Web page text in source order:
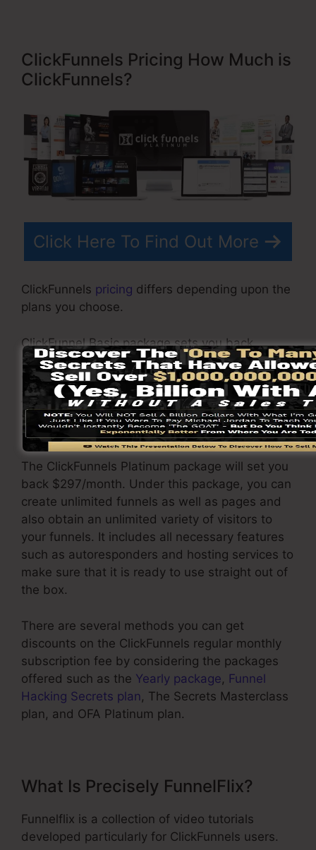
ClickFunnels Pricing How Much is
ClickFunnels?
Click Here To Find Out More
ClickFunnels pricing differs depending upon the
plans you choose.
ClickFunnel Basic package sets you back
$97/month. It consists of 20 funnels and pages
with limitless visitors as well as is restricted to
just 1 individual per account. It does not contain
an e-mail -responder where you need to
integrate with third-party e-mail software.
The ClickFunnels Platinum package will set you
back $297/month. Under this package, you can
create unlimited funnels as well as pages and
also obtain an unlimited variety of visitors to
your funnels. It includes all necessary features
such as autoresponders and hosting services to
make sure that it is ready to use straight out of
the box.
There are several methods you can get
discounts on the ClickFunnels regular monthly
subscription fee by considering the packages
offered such as the Yearly package, Funnel
Hacking Secrets plan, The Secrets Masterclass
plan, and OFA Platinum plan.
What Is Precisely FunnelFlix?
Funnelflix is a collection of video tutorials
developed particularly for ClickFunnels users.